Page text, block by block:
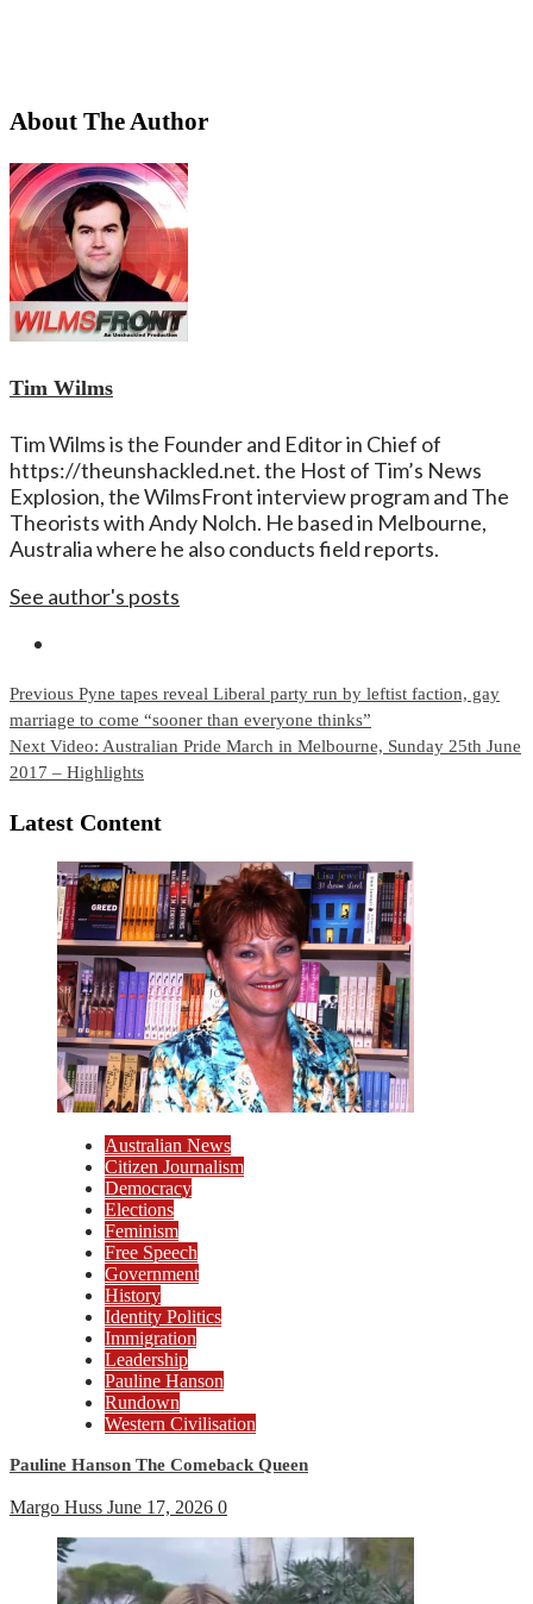
About The Author
Tim Wilms
Tim Wilms is the Founder and Editor in Chief of
https://theunshackled.net. the Host of Tim’s News
Explosion, the WilmsFront interview program and The
Theorists with Andy Nolch. He based in Melbourne,
Australia where he also conducts field reports.
See author's posts
Continue
Reading
Previous Pyne tapes reveal Liberal party run by leftist faction, gay
marriage to come “sooner than everyone thinks”
Next Video: Australian Pride March in Melbourne, Sunday 25th June
2017 – Highlights
Latest Content
Australian News
Citizen Journalism
Democracy
Elections
Feminism
Free Speech
Government
History
Identity Politics
Immigration
Leadership
Pauline Hanson
Rundown
Western Civilisation
Pauline Hanson The Comeback Queen
Margo Huss June 17, 2026 0